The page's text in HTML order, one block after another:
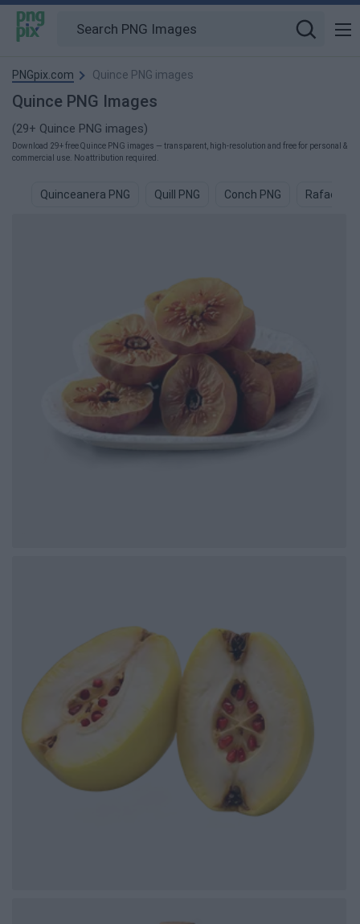
PNGpix.com Quince PNG images
Quince PNG Images
(29+ Quince PNG images)
Download 29+ free Quince PNG images — transparent, high-resolution and free for personal &
commercial use. No attribution required.
Quinceanera PNG Quill PNG Conch PNG Rafael